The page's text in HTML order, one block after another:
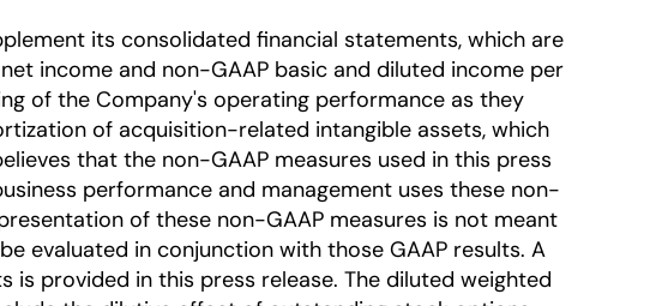
its consolidated financial statements, which are
income and non-GAAP basic and diluted income per
of the Company's operating performance as they
of acquisition-related intangible assets, which
that the non-GAAP measures used in this press
performance and management uses these non-
of these non-GAAP measures is not meant
evaluated in conjunction with those GAAP results. A
provided in this press release. The diluted weighted